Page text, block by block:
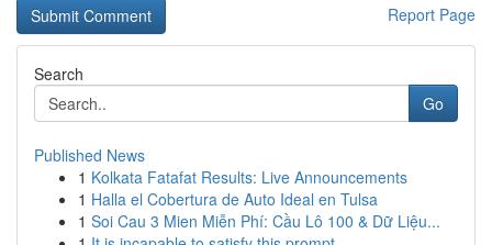
Report Page
Search
Go
Published News
1 Kolkata Fatafat Results: Live Announcements
1 Halla el Cobertura de Auto Ideal en Tulsa
1 Soi Cau 3 Mien Miễn Phí: Cầu Lô 100 & Dữ Liệu...